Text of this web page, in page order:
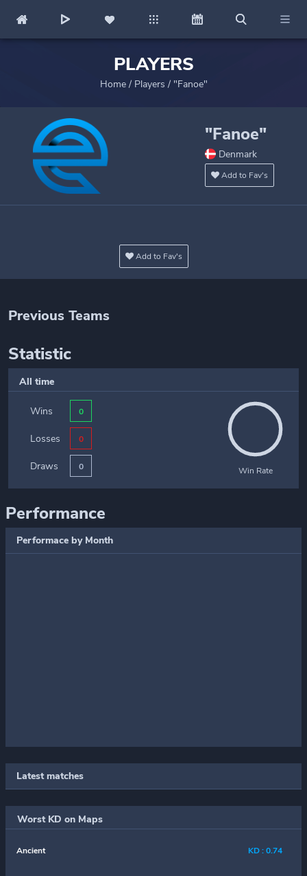
PLAYERS
Home/ Players / "Fanoe"
"Fanoe"
Denmark
Add to Fav's
Add to Fav's
Previous Teams
Statistic
All time
Wins 0
Losses 0
Draws 0 Win Rate
Performance
Performace by Month
Latest matches
Worst KD on Maps
Ancient KD : 0.74